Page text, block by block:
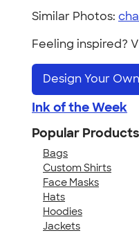
Similar Photos:
Feeling inspired?
Design Your Own
Ink of the Week
Popular Products
Bags
Custom Shirts
Face Masks
Hats
Hoodies
Jackets